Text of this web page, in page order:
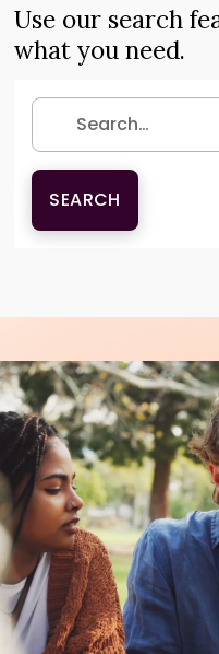
Use our search
what you need.